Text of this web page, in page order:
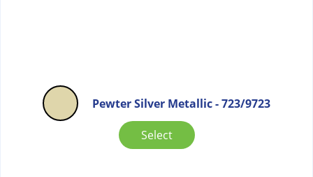
Pewter Silver Metallic - 723/9723
Select